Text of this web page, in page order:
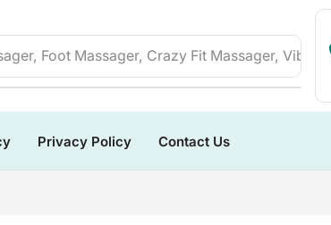
Foot Massager, Crazy Fit Massager,
Privacy Policy Contact Us